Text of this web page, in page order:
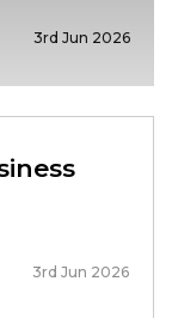
3rd Jun 2026
3rd Jun 2026